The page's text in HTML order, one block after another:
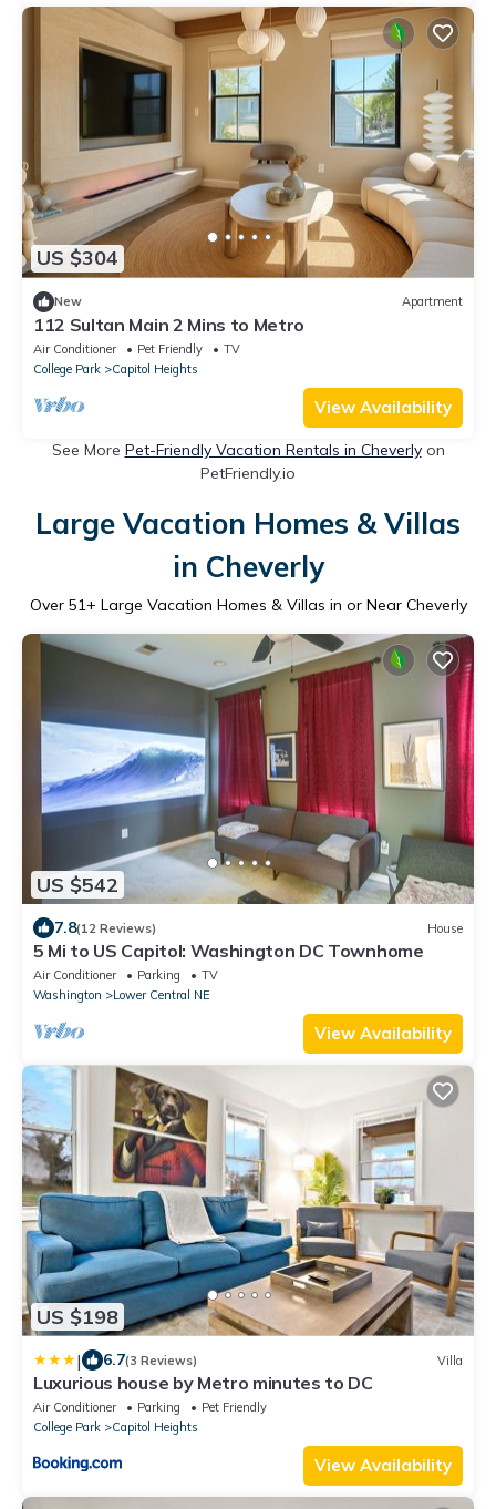
US $304
New Apartment
112 Sultan Main 2 Mins to Metro
Air Conditioner Pet Friendly
TV
College Park
Capitol Heights
View Availability
See More Pet-Friendly Vacation Rentals in Cheverlyon
PetFriendly.io
Large Vacation Homes & Villas
in Cheverly
Over 51+ Large Vacation Homes & Villas in or Near Cheverly
US $542
7.8(12 Reviews) House
5 Mi to US Capitol: Washington DC Townhome
Air Conditioner Parking
TV
Washington
Lower Central NE
View Availability
US $198
| 6.7(3 Reviews) Villa
Luxurious house by Metro minutes to DC
Air Conditioner Parking
Pet Friendly
College Park
Capitol Heights
View Availability